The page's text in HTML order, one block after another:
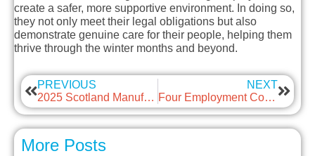
create a safer, more supportive environment. In doing so,
they not only meet their legal obligations but also
demonstrate genuine care for their people, helping them
thrive through the winter months and beyond.
PREVIOUS
2025 Scotland Manufacturing & Supply Chain Conference & Exhibition photos
NEXT
Four Employment Consultations That Could Reshape the Workplace – Your Voice Matters
More Posts